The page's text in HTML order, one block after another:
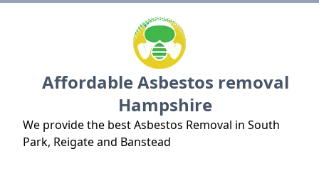
Affordable Asbestos removal
Hampshire
We provide the best Asbestos Removal in South
Park, Reigate and Banstead